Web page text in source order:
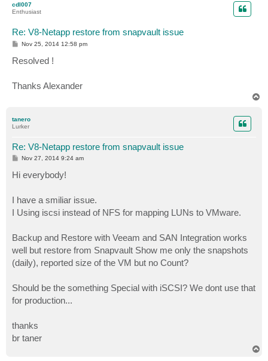
cdl007
Enthusiast
Re: V8-Netapp restore from snapvault issue
P
t
Nov 25, 2014 12:58 pm
Resolved !
Thanks Alexander
tanero
Lurker
Re: V8-Netapp restore from snapvault issue
P
s
t
Nov 27, 2014 9:24 am
Hi everybody!
I have a smiliar issue.
I Using iscsi instead of NFS for mapping LUNs to VMware.
Backup and Restore with Veeam and SAN Integration works
well but restore from Snapvault Show me only the snapshots
(daily), reported size of the VM but no Count?
Should be the something Special with iSCSI? We dont use that
for production...
thanks
br taner